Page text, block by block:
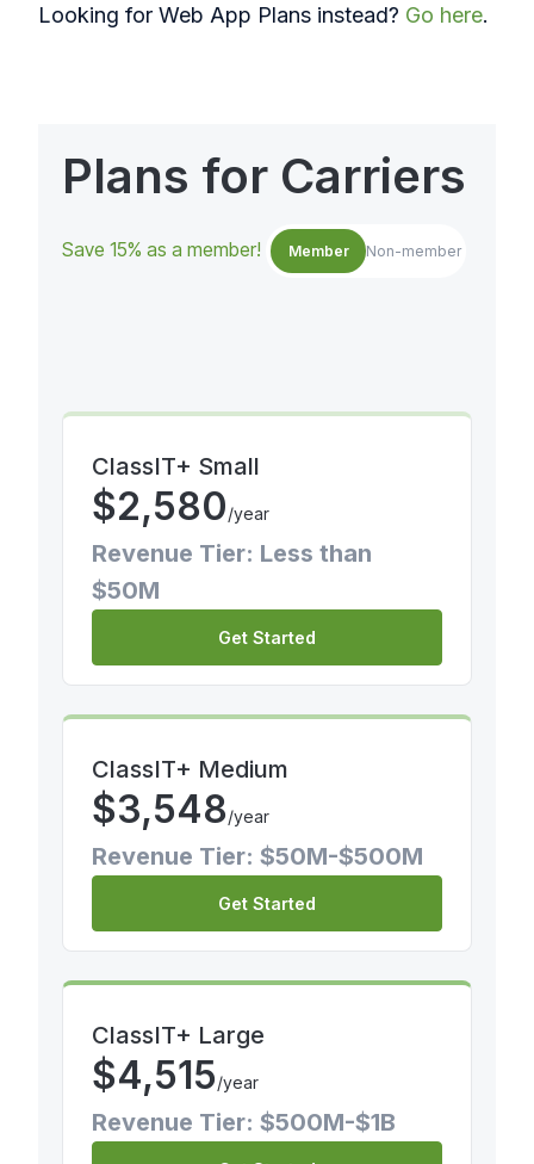
Looking for Web App Plans instead? Go here.
Plans for Carriers
Save 15% as a member! Member Non-member
ClassIT+ Small
$2,580/year
Revenue Tier: Less than
$50M
Get Started
ClassIT+ Medium
$3,548/year
Revenue Tier: $50M-$500M
Get Started
ClassIT+ Large
$4,515/year
Revenue Tier: $500M-$1B